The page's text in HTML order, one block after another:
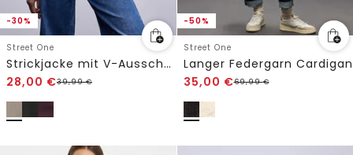
-30%
Street One
Strickjacke mit V-Ausschnitt
28,00 €39,99€
-50%
Street One
Langer Federgarn Cardigan
35,00 €69,99€